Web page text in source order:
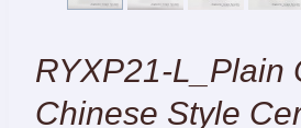
RYXP21-L_Plain
Chinese Style